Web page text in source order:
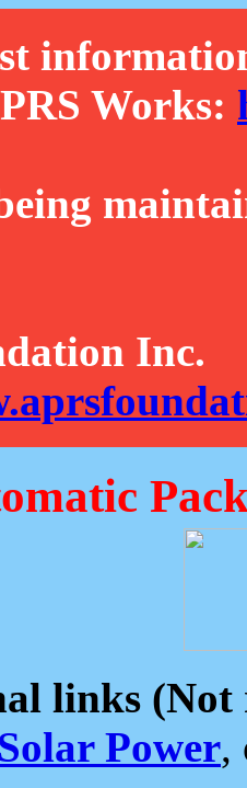
Works:
Inc.
links (Not
Solar Power,